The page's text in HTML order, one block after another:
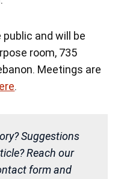
and will be
room, 735
Meetings are
.
Suggestions
Reach our
form and